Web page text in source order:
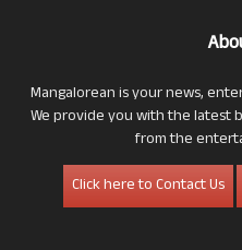
Mangalorean is your news,
We provide you with the latest
from the
Click here to Contact Us